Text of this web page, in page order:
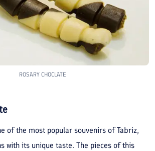
ROSARY CHOCLATE
of the most popular souvenirs of Tabriz,
with its unique taste. The pieces of this